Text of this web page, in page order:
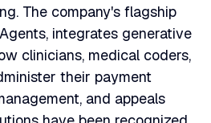
The company's flagship
integrates generative
clinicians, medical coders,
their payment
and appeals